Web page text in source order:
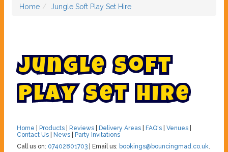
Home Jungle Soft Play Set Hire
Jungle Soft
Play Set Hire
Home Products Reviews Delivery Areas FAQ's Venues
Contact Us
News
Party Invitations
Call us on: 07402801703 | Email us: bookings@bouncingmad.co.uk